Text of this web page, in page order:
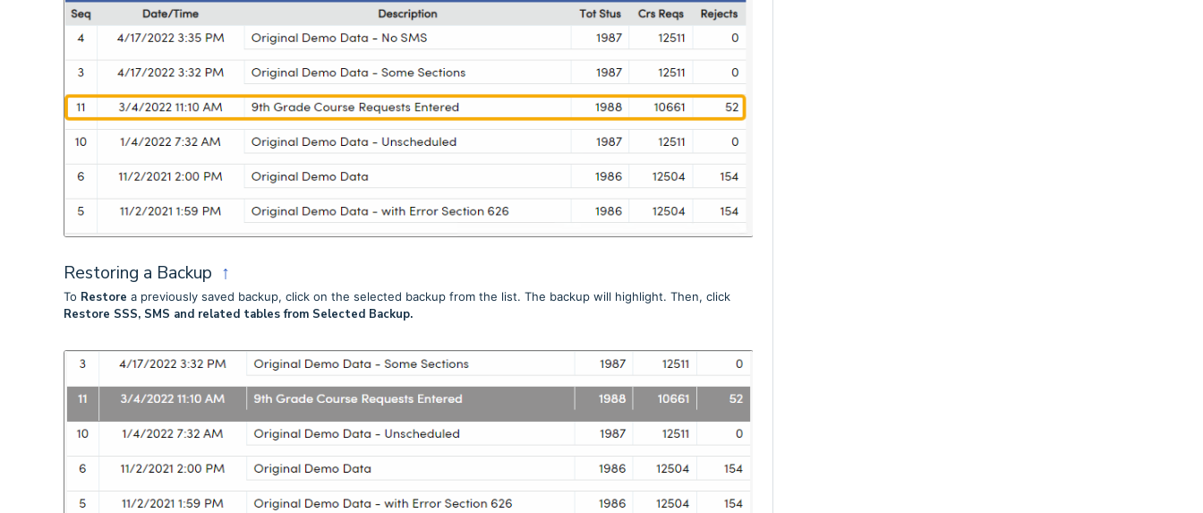
Restoring a Backup ↑
To Restore a previously saved backup, click on the selected backup from the list. The backup will highlight. Then, click
Restore SSS, SMS and related tables from Selected Backup.